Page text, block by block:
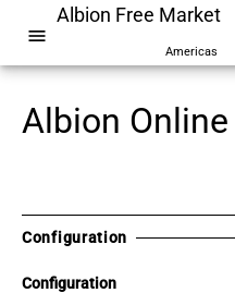
menu
Albion Free Market
Americas
Albion
Configuration
Configuration